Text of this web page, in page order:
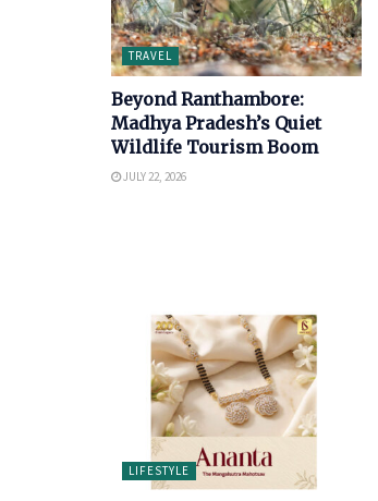
TRAVEL
Beyond Ranthambore:
Madhya Pradesh’s Quiet
Wildlife Tourism Boom
JULY 22, 2026
LIFESTYLE